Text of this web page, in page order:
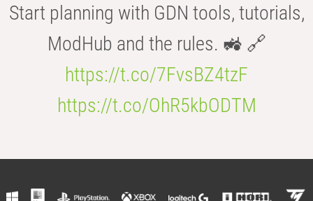
Start planning with GDN tools, tutorials,
ModHub and the rules. 🚜 🔗
https://t.co/7FvsBZ4tzF
https://t.co/OhR5kbODTM